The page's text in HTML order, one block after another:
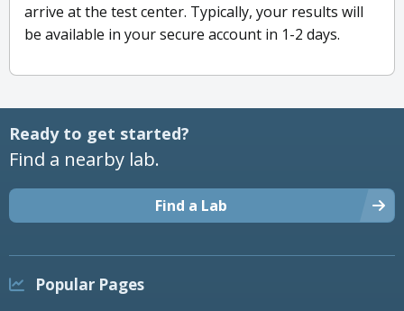
arrive at the test center. Typically, your results will
be available in your secure account in 1-2 days.
Ready to get started?
Find a nearby lab.
Find a Lab
Popular Pages